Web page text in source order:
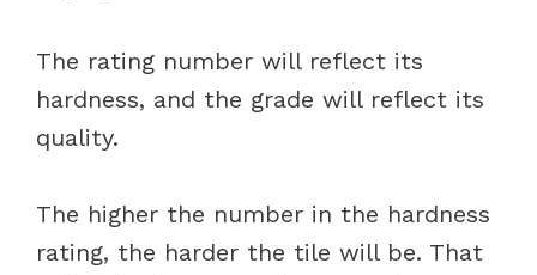
The rating number will reflect its
hardness, and the grade will reflect its
quality.
The higher the number in the hardness
rating, the harder the tile will be. That